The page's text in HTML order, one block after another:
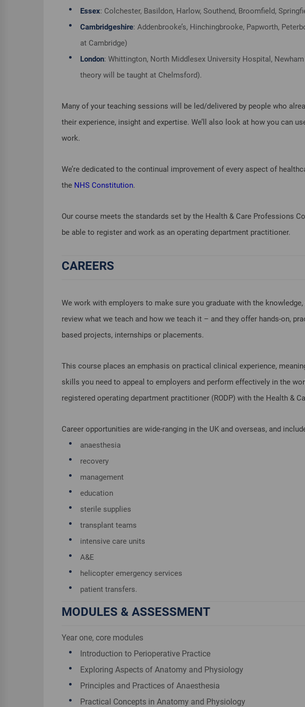
Essex: Colchester, Basildon, Harlow, Southend, Broomfield,
Cambridgeshire: Addenbrooke’s, Hinchingbrooke, Papworth,
at Cambridge)
London: Whittington, North Middlesex University Hospital,
theory will be taught at Chelmsford).
Many of your teaching sessions will be led/delivered by people who
their experience, insight and expertise. We’ll also look at how you can
work.
We’re dedicated to the continual improvement of every aspect of
the NHS Constitution.
Our course meets the standards set by the Health & Care Professions
be able to register and work as an operating department practitioner.
CAREERS
We work with employers to make sure you graduate with the
review what we teach and how we teach it – and they offer hands-on,
based projects, internships or placements.
This course places an emphasis on practical clinical experience,
skills you need to appeal to employers and perform effectively in the
registered operating department practitioner (RODP) with the Health &
Career opportunities are wide-ranging in the UK and overseas, and
anaesthesia
recovery
management
education
sterile supplies
transplant teams
intensive care units
A&E
helicopter emergency services
patient transfers.
MODULES & ASSESSMENT
Year one, core modules
Introduction to Perioperative Practice
Exploring Aspects of Anatomy and Physiology
Principles and Practices of Anaesthesia
Practical Concepts in Anatomy and Physiology